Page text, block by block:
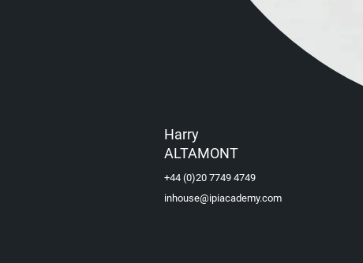
Harry
ALTAMONT
+44 (0)20 7749 4749
inhouse@ipiacademy.com